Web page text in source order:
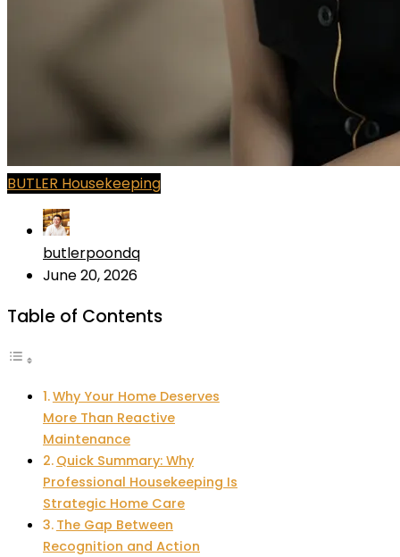
BUTLER Housekeeping
butlerpoondq
June 20, 2026
Table of Contents
Why Your Home Deserves
More Than Reactive
Maintenance
Quick Summary: Why
Professional Housekeeping Is
Strategic Home Care
The Gap Between
Recognition and Action